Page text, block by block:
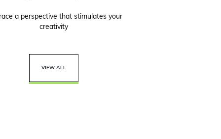
a perspective that stimulates your
creativity
VIEW ALL